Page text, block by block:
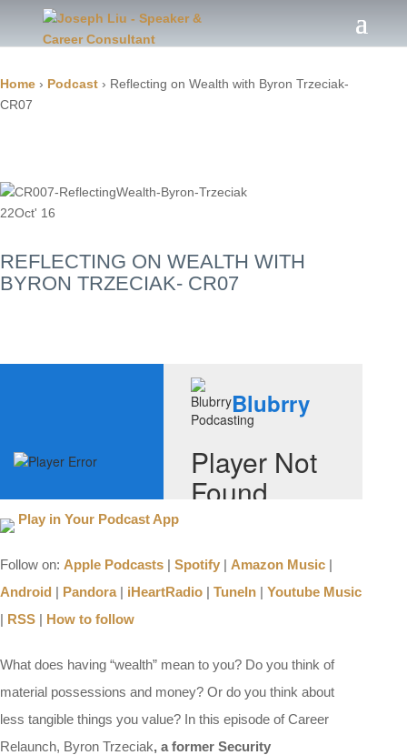
Home › Podcast › Reflecting on Wealth with Byron Trzeciak-
CR07
22Oct' 16
REFLECTING ON WEALTH WITH
BYRON TRZECIAK- CR07
Play in Your Podcast App
Follow on: Apple Podcasts | Spotify | Amazon Music |
Android | Pandora| iHeartRadio | TuneIn | Youtube Music
| RSS | How to follow
What does having “wealth” mean to you? Do you think of
material possessions and money? Or do you think about
less tangible things you value? In this episode of Career
Relaunch, Byron Trzeciak, a former Security